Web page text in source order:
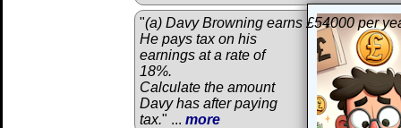
"(a) Davy Browning earns £54000 per
He pays tax on his
earnings at a rate of
18%.
Calculate the amount
Davy has after paying
tax." ... more